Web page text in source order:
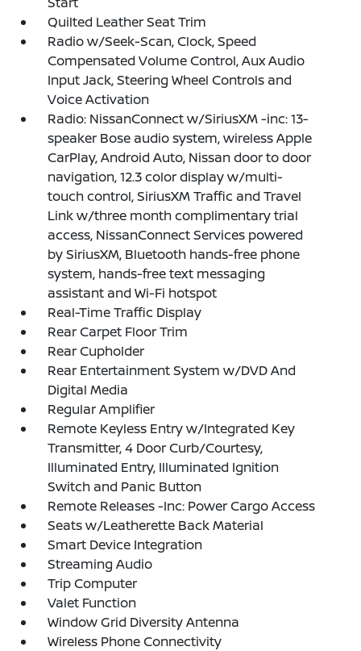
Quilted Leather Seat Trim
Radio w/Seek-Scan, Clock, Speed
Compensated Volume Control, Aux Audio
Input Jack, Steering Wheel Controls and
Voice Activation
Radio: NissanConnect w/SiriusXM -inc: 13-
speaker Bose audio system, wireless Apple
CarPlay, Android Auto, Nissan door to door
navigation, 12.3 color display w/multi-
touch control, SiriusXM Traffic and Travel
Link w/three month complimentary trial
access, NissanConnect Services powered
by SiriusXM, Bluetooth hands-free phone
system, hands-free text messaging
assistant and Wi-Fi hotspot
Real-Time Traffic Display
Rear Carpet Floor Trim
Rear Cupholder
Rear Entertainment System w/DVD And
Digital Media
Regular Amplifier
Remote Keyless Entry w/Integrated Key
Transmitter, 4 Door Curb/Courtesy,
Illuminated Entry, Illuminated Ignition
Switch and Panic Button
Remote Releases -Inc: Power Cargo Access
Seats w/Leatherette Back Material
Smart Device Integration
Streaming Audio
Trip Computer
Valet Function
Window Grid Diversity Antenna
Wireless Phone Connectivity